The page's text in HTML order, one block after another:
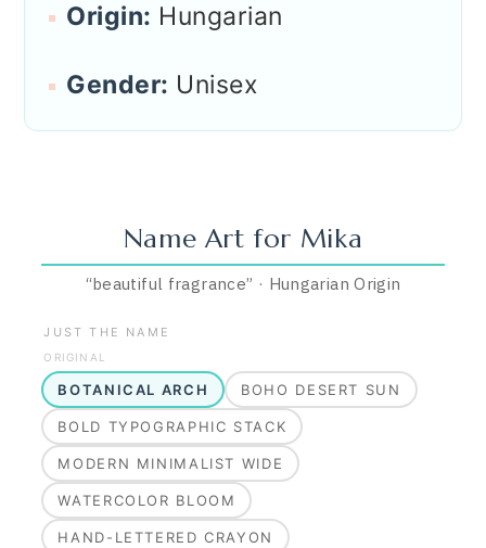
Origin: Hungarian
Gender: Unisex
Name Art for Mika
“beautiful fragrance” · Hungarian Origin
JUST THE NAME
ORIGINAL
BOTANICAL ARCH BOHO DESERT SUN
BOLD TYPOGRAPHIC STACK
MODERN MINIMALIST WIDE
WATERCOLOR BLOOM
HAND-LETTERED CRAYON